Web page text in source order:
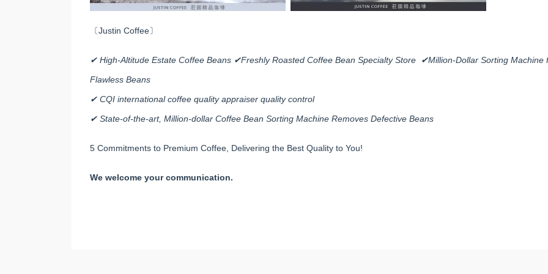
〔Justin Coffee〕
✔ High-Altitude Estate Coffee Beans ✔Freshly Roasted Coffee Bean Specialty Store ✔Million-Dollar Sorting Machine
Flawless Beans
✔ CQI international coffee quality appraiser quality control
✔ State-of-the-art, Million-dollar Coffee Bean Sorting Machine Removes Defective Beans
5 Commitments to Premium Coffee, Delivering the Best Quality to You!
We welcome your communication.